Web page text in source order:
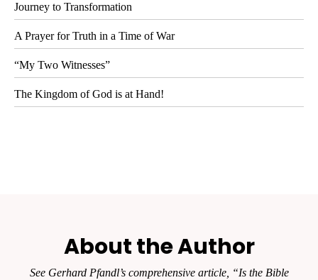
Journey to Transformation
A Prayer for Truth in a Time of War
“My Two Witnesses”
The Kingdom of God is at Hand!
About the Author
See Gerhard Pfandl’s comprehensive article, “Is the Bible